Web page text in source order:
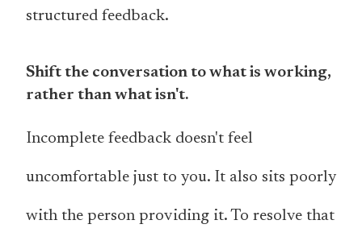
structured feedback.
Shift the conversation to what is working,
rather than what isn't.
Incomplete feedback doesn't feel
uncomfortable just to you. It also sits poorly
with the person providing it. To resolve that